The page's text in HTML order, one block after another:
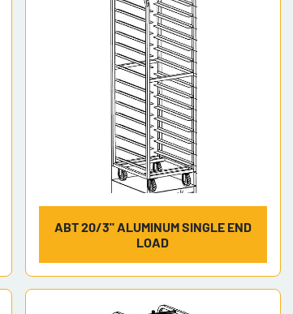
ABT 20/3" ALUMINUM SINGLE END
LOAD